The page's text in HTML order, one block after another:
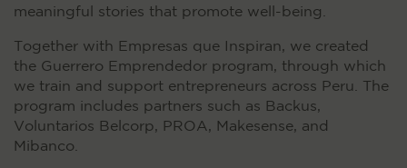
meaningful stories that promote well-being.
Together with Empresas que Inspiran, we created
the Guerrero Emprendedor program, through which
we train and support entrepreneurs across Peru. The
program includes partners such as Backus,
Voluntarios Belcorp, PROA, Makesense, and
Mibanco.